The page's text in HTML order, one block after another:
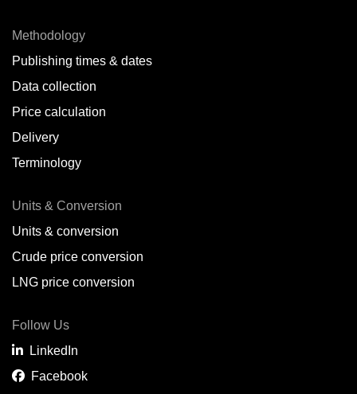
Baatsfjord,
Balikpapan,
Bangkok,TH
Barcelona,
Batumi,GE
Bergen,
Brisbane,
Methodology
Publishing times & dates
Data collection
Price calculation
Delivery
Terminology
Units & Conversion
Units & conversion
Crude price conversion
LNG price conversion
Follow Us
LinkedIn
Facebook